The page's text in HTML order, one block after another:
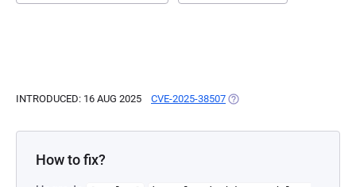
INTRODUCED: 16 AUG 2025 CVE-2025-38507 (OPENS IN A NEW TAB)
How to fix?